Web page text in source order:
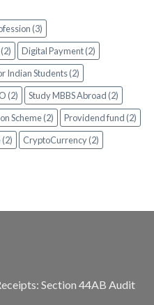
(3)
Digital Payment (2)
Indian Students (2)
(2)
Study MBBS Abroad (2)
Scheme (2)
Providend fund (2)
(2) CryptoCurrency (2)
Section 44AB Audit